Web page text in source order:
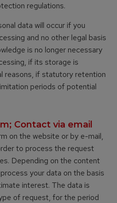
regulations.
data will occur if you
and no other legal basis
is no longer necessary
if its storage is
reasons, if statutory retention
periods of potential
Contact via email
on the website or by e-mail,
to process the request
Depending on the content
your data on the basis
interest. The data is
of request, for the period